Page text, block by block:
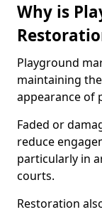
Why is
Playground
maintaining
appearance of
Faded or
reduce
particularly in
courts.
Restoration